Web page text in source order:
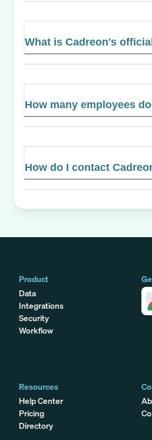
What is Cadreon's
How many employees
How do I contact
Product
Data
Integrations
Security
Workflow
Resources
Help Center
Pricing
Directory